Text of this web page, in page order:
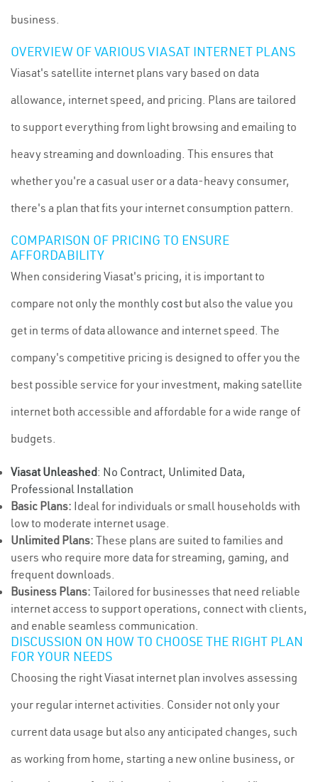
business.
OVERVIEW OF VARIOUS VIASAT INTERNET PLANS
Viasat's satellite internet plans vary based on data
allowance, internet speed, and pricing. Plans are tailored
to support everything from light browsing and emailing to
heavy streaming and downloading. This ensures that
whether you're a casual user or a data-heavy consumer,
there's a plan that fits your internet consumption pattern.
COMPARISON OF PRICING TO ENSURE
AFFORDABILITY
When considering Viasat's pricing, it is important to
compare not only the monthly cost but also the value you
get in terms of data allowance and internet speed. The
company's competitive pricing is designed to offer you the
best possible service for your investment, making satellite
internet both accessible and affordable for a wide range of
budgets.
Viasat Unleashed: No Contract, Unlimited Data,
Professional Installation
Basic Plans: Ideal for individuals or small households with
low to moderate internet usage.
Unlimited Plans: These plans are suited to families and
users who require more data for streaming, gaming, and
frequent downloads.
Business Plans: Tailored for businesses that need reliable
internet access to support operations, connect with clients,
and enable seamless communication.
DISCUSSION ON HOW TO CHOOSE THE RIGHT PLAN
FOR YOUR NEEDS
Choosing the right Viasat internet plan involves assessing
your regular internet activities. Consider not only your
current data usage but also any anticipated changes, such
as working from home, starting a new online business, or